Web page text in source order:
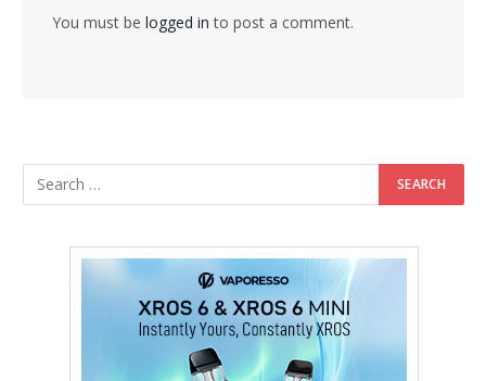
You must be logged in to post a comment.